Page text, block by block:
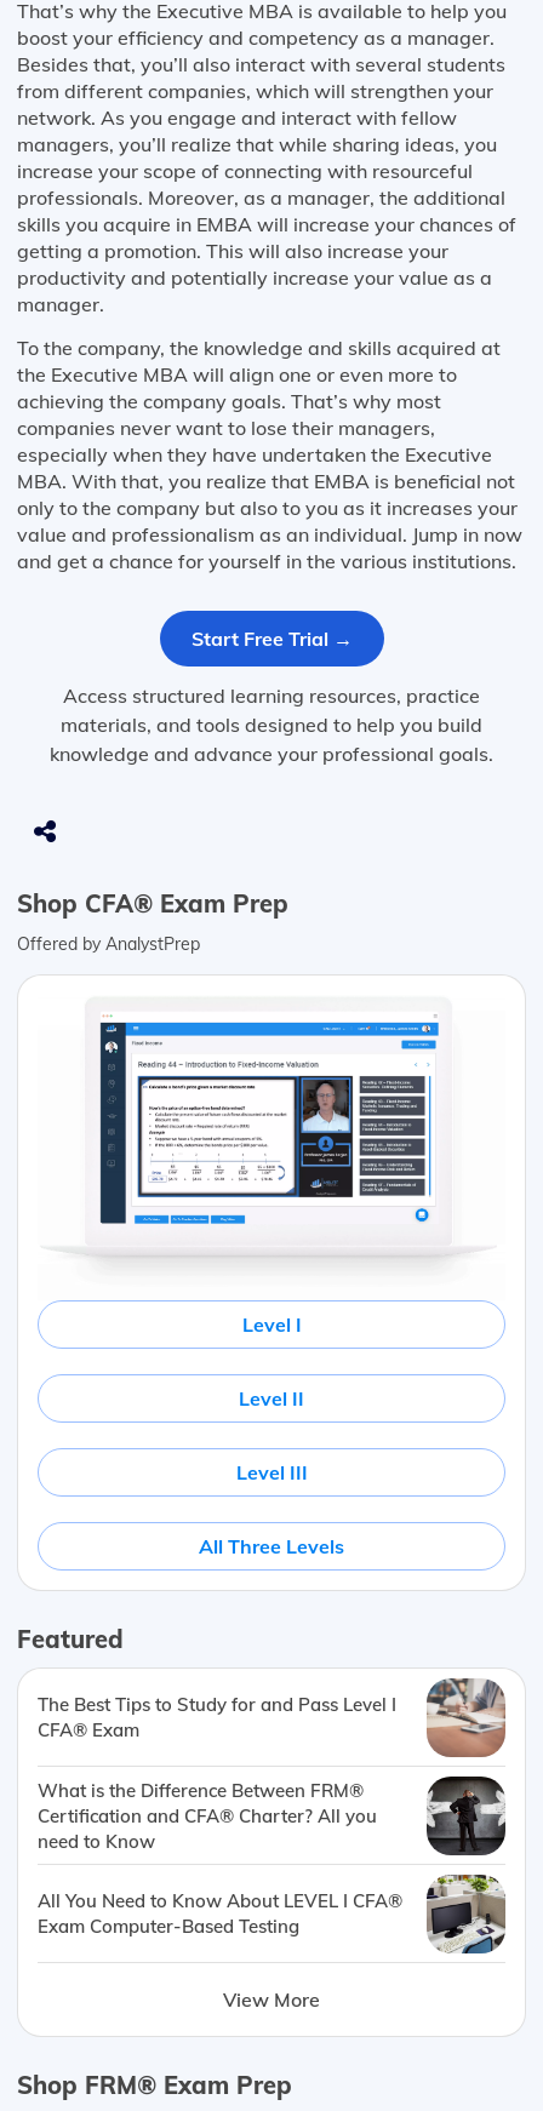
That’s why the Executive MBA is available to help you
boost your efficiency and competency as a manager.
Besides that, you’ll also interact with several students
from different companies, which will strengthen your
network. As you engage and interact with fellow
managers, you’ll realize that while sharing ideas, you
increase your scope of connecting with resourceful
professionals. Moreover, as a manager, the additional
skills you acquire in EMBA will increase your chances of
getting a promotion. This will also increase your
productivity and potentially increase your value as a
manager.
To the company, the knowledge and skills acquired at
the Executive MBA will align one or even more to
achieving the company goals. That’s why most
companies never want to lose their managers,
especially when they have undertaken the Executive
MBA. With that, you realize that EMBA is beneficial not
only to the company but also to you as it increases your
value and professionalism as an individual. Jump in now
and get a chance for yourself in the various institutions.
Start Free Trial →
Access structured learning resources, practice
materials, and tools designed to help you build
knowledge and advance your professional goals.
Shop CFA® Exam Prep
Offered by AnalystPrep
Level I
Level II
Level III
All Three Levels
Featured
The Best Tips to Study for and Pass Level I
CFA® Exam
What is the Difference Between FRM®
Certification and CFA® Charter? All you
need to Know
All You Need to Know About LEVEL I CFA®
Exam Computer-Based Testing
View More
Shop FRM® Exam Prep